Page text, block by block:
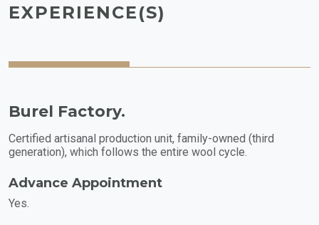
EXPERIENCE(S)
Burel Factory.
Certified artisanal production unit, family-owned (third
generation), which follows the entire wool cycle.
Advance Appointment
Yes.